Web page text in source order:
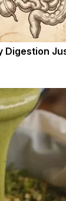
Digestion